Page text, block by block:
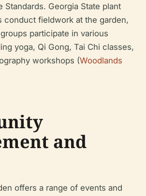
Standards. Georgia State plant
conduct fieldwork at the garden,
participate in various
yoga, Qi Gong, Tai Chi classes,
workshops (Woodlands
and
offers a range of events and